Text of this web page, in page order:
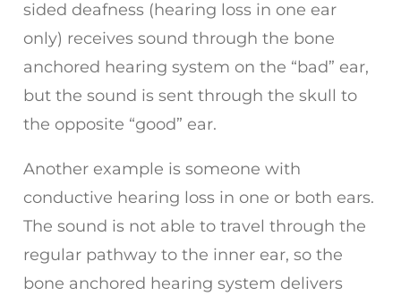
sided deafness (hearing loss in one ear
only) receives sound through the bone
anchored hearing system on the “bad” ear,
but the sound is sent through the skull to
the opposite “good” ear.
Another example is someone with
conductive hearing loss in one or both ears.
The sound is not able to travel through the
regular pathway to the inner ear, so the
bone anchored hearing system delivers